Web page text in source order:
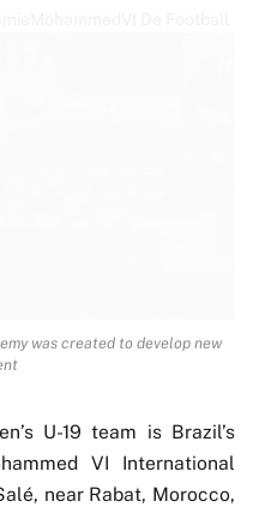
was created to develop new
U-19 team is Brazil’s
VI International
near Rabat, Morocco,